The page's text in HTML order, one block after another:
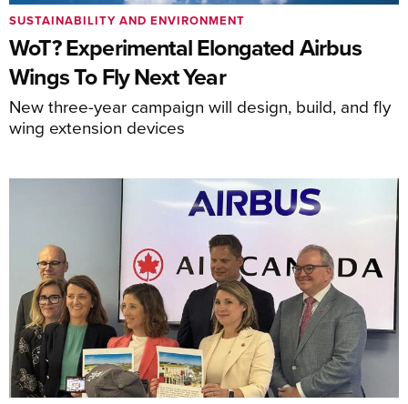
WoT? Experimental Elongated Airbus
Wings To Fly Next Year
New three-year campaign will design, build, and fly
wing extension devices
SUSTAINABILITY AND ENVIRONMENT